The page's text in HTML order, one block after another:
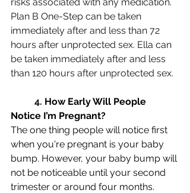
Plan B One-Step can be taken
immediately after and less than 72
hours after unprotected sex. Ella can
be taken immediately after and less
than 120 hours after unprotected sex.
4. How Early Will People
Notice I’m Pregnant?
The one thing people will notice first
when you're pregnant is your baby
bump. However, your baby bump will
not be noticeable until your second
trimester or around four months.